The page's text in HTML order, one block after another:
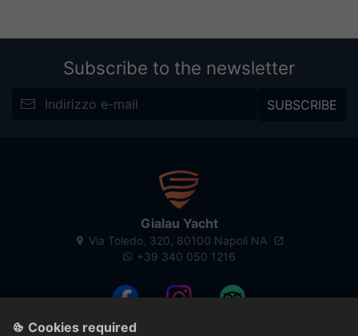
Subscribe to the newsletter
SUBSCRIBE
Gialau Yacht
Via Toledo, 320, 80100 Napoli NA
+39 340 050 1216
Cookies required